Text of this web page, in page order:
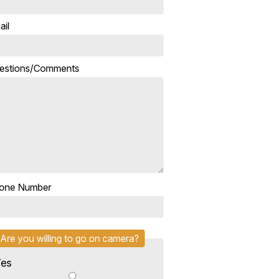
Comments
Number
Are you willing to go on camera?